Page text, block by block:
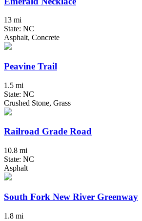
13 mi
State: NC
Asphalt, Concrete
Peavine Trail
1.5 mi
State: NC
Crushed Stone, Grass
Railroad Grade Road
10.8 mi
State: NC
Asphalt
South Fork New River Greenway
1.8 mi